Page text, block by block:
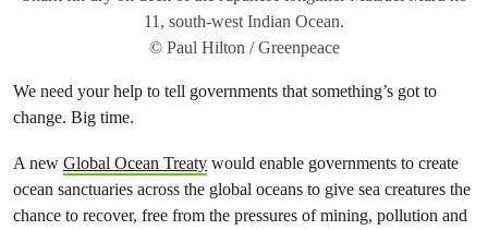
11, south-west Indian Ocean.
© Paul Hilton / Greenpeace
We need your help to tell governments that something’s got to
change. Big time.
A new Global Ocean Treaty would enable governments to create
ocean sanctuaries across the global oceans to give sea creatures the
chance to recover, free from the pressures of mining, pollution and